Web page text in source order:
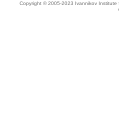
Copyright © 2005-2023 Ivannikov Institute